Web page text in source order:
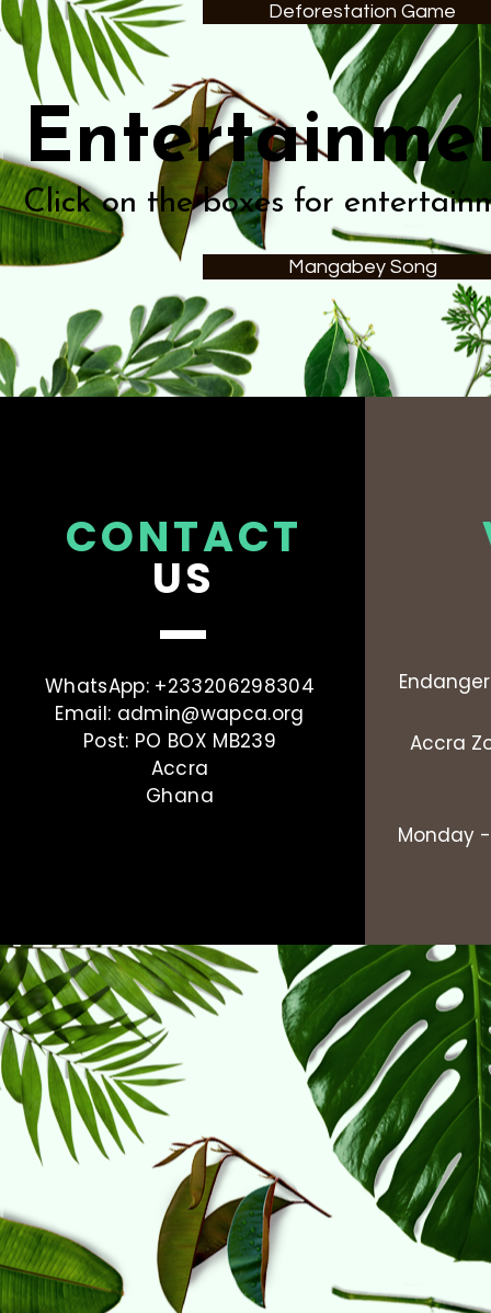
Deforestation Game
Click on the boxes for
Mangabey Song
CONTACT
US
WhatsApp: +233206298304
Email: admin@wapca.org
Post: PO BOX MB239
Accra
Ghana
Accra
Monday -